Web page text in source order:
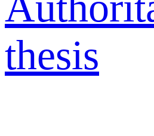
thesis